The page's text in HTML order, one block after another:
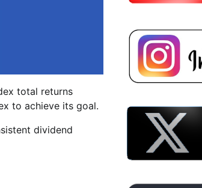
total returns
to achieve its goal.
dividend